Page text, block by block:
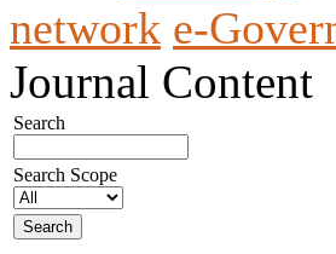
network e-
Journal Content
Search
Search Scope